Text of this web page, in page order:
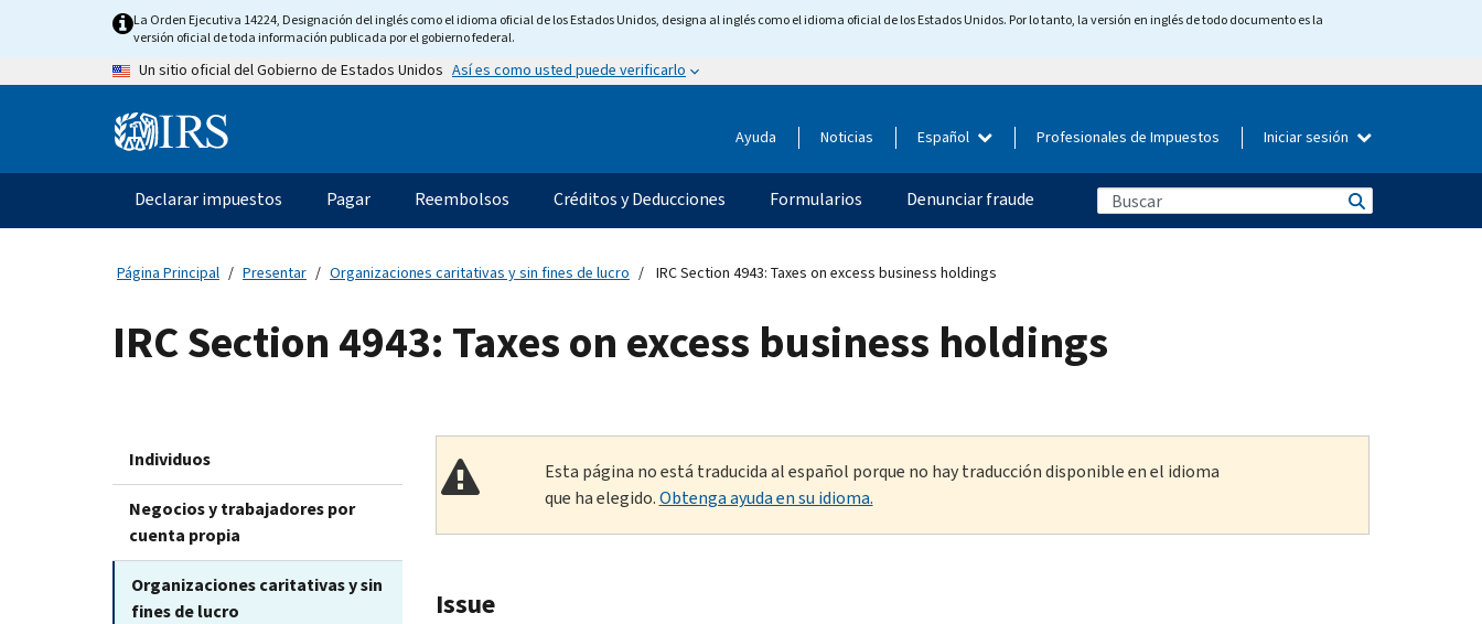
content
La Orden Ejecutiva 14224, Designación del inglés como el idioma oficial de los Estados Unidos, designa al inglés como el idioma oficial de los Estados Unidos. Por lo tanto, la versión en inglés de todo documento es la
versión oficial de toda información publicada por el gobierno federal.
Un sitio oficial del Gobierno de Estados Unidos Así es como usted puede verificarlo
Information Ayuda Noticias Español Profesionales de Impuestos Iniciar sesión
Navegación
principal
Declarar impuestos Pagar Reembolsos Créditos y Deducciones Formularios Denunciar fraude
Página Principal Presentar Organizaciones caritativas y sin fines de lucro IRC Section 4943: Taxes on excess business holdings
IRC Section 4943: Taxes on excess business holdings
Individuos
Negocios y trabajadores por
cuenta propia
Organizaciones caritativas y sin
fines de lucro
Esta página no está traducida al español porque no hay traducción disponible en el idioma
que ha elegido.Obtenga ayuda en su idioma.
Issue